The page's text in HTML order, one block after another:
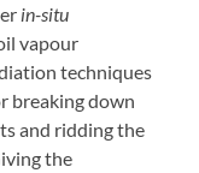
in-situ
vapour
techniques
breaking down
and ridding the
the